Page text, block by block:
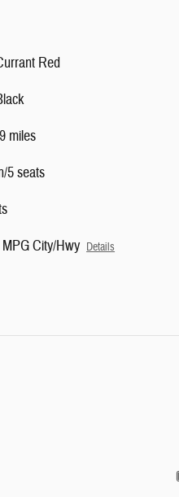
Red
miles
5 seats
City/Hwy Details